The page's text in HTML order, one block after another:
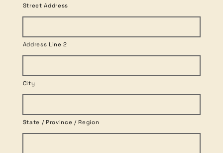
Street Address
Address Line 2
City
State / Province / Region